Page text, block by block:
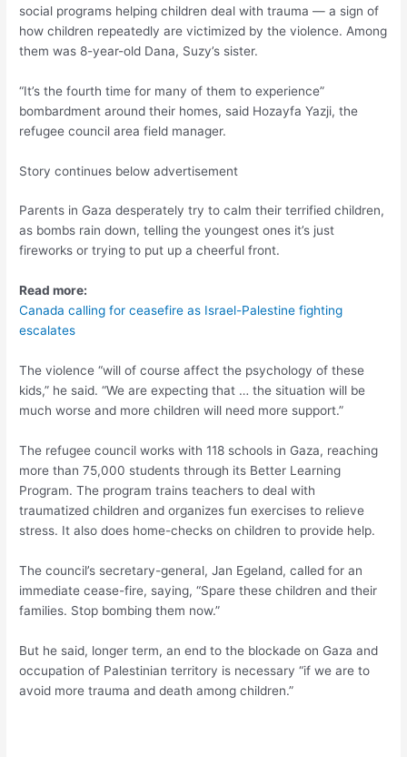
social programs helping children deal with trauma — a sign of
how children repeatedly are victimized by the violence. Among
them was 8-year-old Dana, Suzy’s sister.
“It’s the fourth time for many of them to experience”
bombardment around their homes, said Hozayfa Yazji, the
refugee council area field manager.
Story continues below advertisement
Parents in Gaza desperately try to calm their terrified children,
as bombs rain down, telling the youngest ones it’s just
fireworks or trying to put up a cheerful front.
Read more:
Canada calling for ceasefire as Israel-Palestine fighting
escalates
The violence “will of course affect the psychology of these
kids,” he said. “We are expecting that … the situation will be
much worse and more children will need more support.”
The refugee council works with 118 schools in Gaza, reaching
more than 75,000 students through its Better Learning
Program. The program trains teachers to deal with
traumatized children and organizes fun exercises to relieve
stress. It also does home-checks on children to provide help.
The council’s secretary-general, Jan Egeland, called for an
immediate cease-fire, saying, “Spare these children and their
families. Stop bombing them now.”
But he said, longer term, an end to the blockade on Gaza and
occupation of Palestinian territory is necessary “if we are to
avoid more trauma and death among children.”